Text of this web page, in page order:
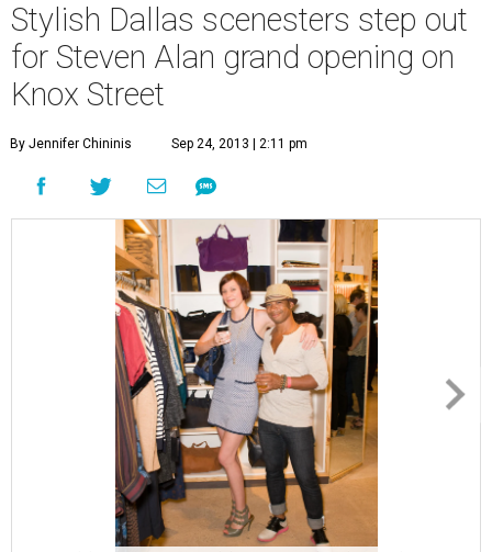
Stylish Dallas scenesters step out
for Steven Alan grand opening on
Knox Street
By Jennifer Chininis Sep 24, 2013 | 2:11 pm